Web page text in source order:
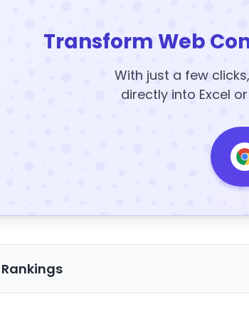
Transform Web
With just a few
directly into Excel